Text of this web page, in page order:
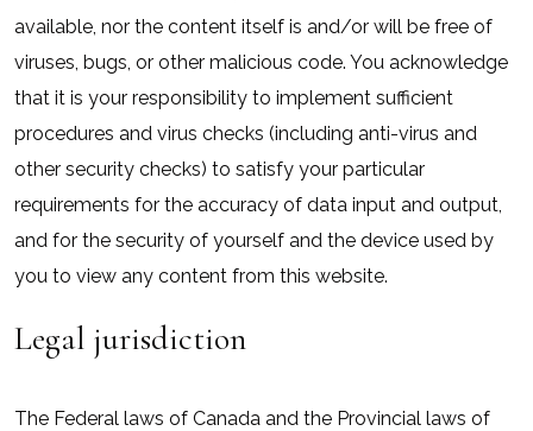
available, nor the content itself is and/or will be free of
viruses, bugs, or other malicious code. You acknowledge
that it is your responsibility to implement sufficient
procedures and virus checks (including anti-virus and
other security checks) to satisfy your particular
requirements for the accuracy of data input and output,
and for the security of yourself and the device used by
you to view any content from this website.
Legal jurisdiction
The Federal laws of Canada and the Provincial laws of